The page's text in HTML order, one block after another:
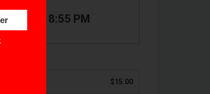
PM – 8:55 PM
$15.00